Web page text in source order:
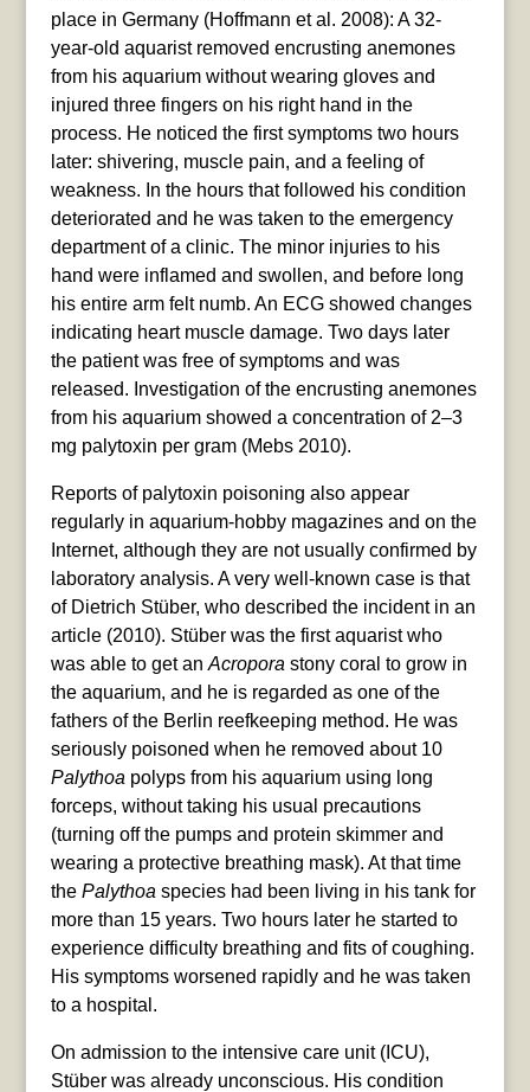
place in Germany (Hoffmann et al. 2008): A 32-
year-old aquarist removed encrusting anemones
from his aquarium without wearing gloves and
injured three fingers on his right hand in the
process. He noticed the first symptoms two hours
later: shivering, muscle pain, and a feeling of
weakness. In the hours that followed his condition
deteriorated and he was taken to the emergency
department of a clinic. The minor injuries to his
hand were inflamed and swollen, and before long
his entire arm felt numb. An ECG showed changes
indicating heart muscle damage. Two days later
the patient was free of symptoms and was
released. Investigation of the encrusting anemones
from his aquarium showed a concentration of 2–3
mg palytoxin per gram (Mebs 2010).
Reports of palytoxin poisoning also appear
regularly in aquarium-hobby magazines and on the
Internet, although they are not usually confirmed by
laboratory analysis. A very well-known case is that
of Dietrich Stüber, who described the incident in an
article (2010). Stüber was the first aquarist who
was able to get an Acropora stony coral to grow in
the aquarium, and he is regarded as one of the
fathers of the Berlin reefkeeping method. He was
seriously poisoned when he removed about 10
Palythoa polyps from his aquarium using long
forceps, without taking his usual precautions
(turning off the pumps and protein skimmer and
wearing a protective breathing mask). At that time
the Palythoa species had been living in his tank for
more than 15 years. Two hours later he started to
experience difficulty breathing and fits of coughing.
His symptoms worsened rapidly and he was taken
to a hospital.
On admission to the intensive care unit (ICU),
Stüber was already unconscious. His condition